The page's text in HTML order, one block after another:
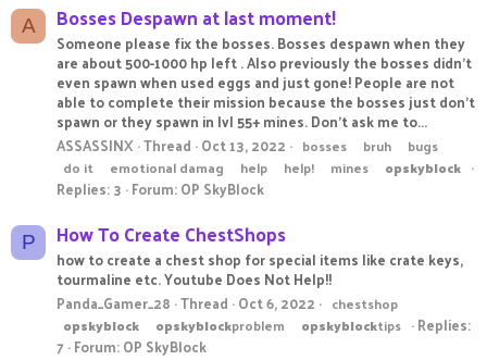
A Bosses Despawn at last moment!
Someone please fix the bosses. Bosses despawn when they
are about 500-1000 hp left . Also previously the bosses didn't
even spawn when used eggs and just gone! People are not
able to complete their mission because the bosses just don't
spawn or they spawn in lvl 55+ mines. Don't ask me to...
ASSASSINX Thread Oct 13, 2022 bosses bruh
bugs
do it
emotional damag help help! mines opskyblock
Replies: 3 Forum:OP SkyBlock
P How To Create ChestShops
how to create a chest shop for special items like crate keys,
tourmaline etc. Youtube Does Not Help!!
Panda_Gamer_28 Thread Oct 6, 2022
chestshop
opskyblock
opskyblockproblem opskyblocktips
Replies:
7 Forum:OP SkyBlock